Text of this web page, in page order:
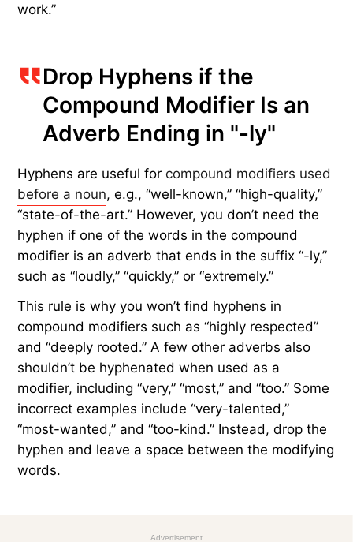
work.”
Drop Hyphens if the
Compound Modifier Is an
Adverb Ending in "-ly"
Hyphens are useful for compound modifiers used
before a noun, e.g., “well-known,” “high-quality,”
“state-of-the-art.” However, you don’t need the
hyphen if one of the words in the compound
modifier is an adverb that ends in the suffix “-ly,”
such as “loudly,” “quickly,” or “extremely.”
This rule is why you won’t find hyphens in
compound modifiers such as “highly respected”
and “deeply rooted.” A few other adverbs also
shouldn’t be hyphenated when used as a
modifier, including “very,” “most,” and “too.” Some
incorrect examples include “very-talented,”
“most-wanted,” and “too-kind.” Instead, drop the
hyphen and leave a space between the modifying
words.
Advertisement